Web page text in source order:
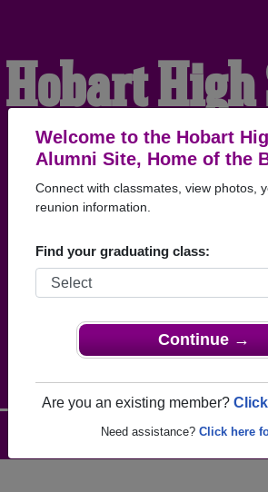
Welcome to the Hobart
Alumni Site, Home of the
Connect with classmates, view photos,
reunion information.
Find your graduating class:
Continue →
Are you an existing member?
Need assistance? Click here
Hobart
HOME OF THE